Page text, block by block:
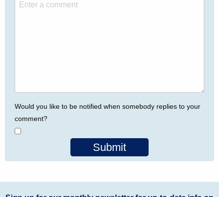
Would you like to be notified when somebody replies to your
comment?
Submit